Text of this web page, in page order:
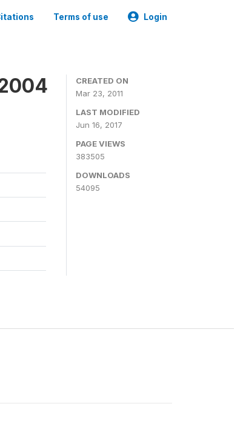
Terms of use Login
CREATED ON
Mar 23, 2011
LAST MODIFIED
Jun 16, 2017
PAGE VIEWS
383505
DOWNLOADS
54095